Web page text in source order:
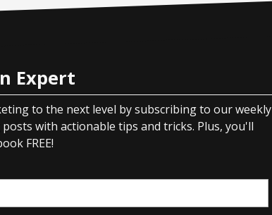
Expert
to the next level by subscribing to our weekly
with actionable tips and tricks. Plus, you'll
FREE!